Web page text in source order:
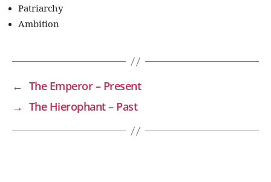
Patriarchy
Ambition
← The Emperor – Present
→ The Hierophant – Past